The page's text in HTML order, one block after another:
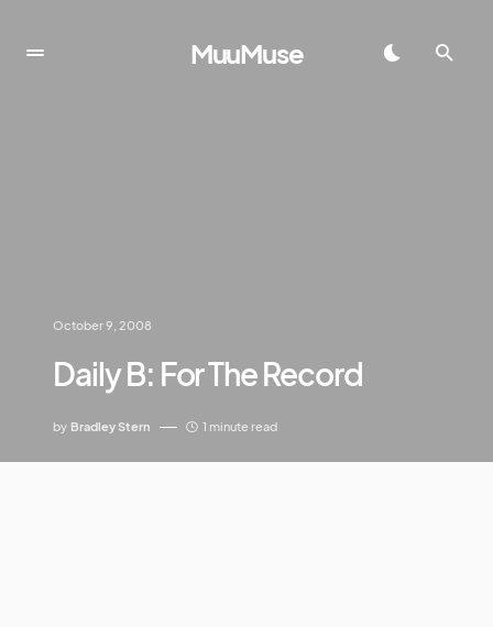
MuuMuse
October 9, 2008
Daily B: For The Record
by Bradley Stern 1 minute read